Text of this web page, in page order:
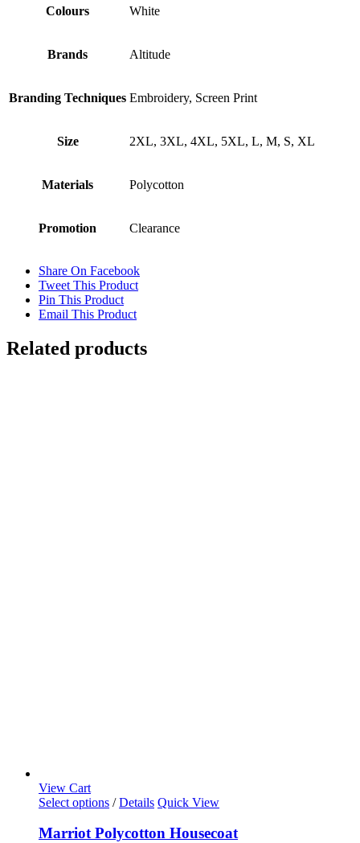
Colours White
Brands Altitude
Branding Techniques Embroidery, Screen Print
Size 2XL, 3XL, 4XL, 5XL, L, M, S, XL
Materials Polycotton
Promotion Clearance
Share On Facebook
Tweet This Product
Pin This Product
Email This Product
Related products
View Cart
Select options / Details Quick View
Marriot Polycotton Housecoat